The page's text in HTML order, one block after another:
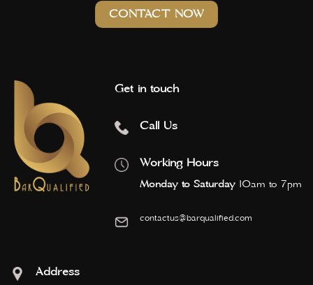
CONTACT NOW
Get in touch
Call Us
Working Hours
Monday to Saturday 10am to 7pm
contactus@barqualified.com
Address